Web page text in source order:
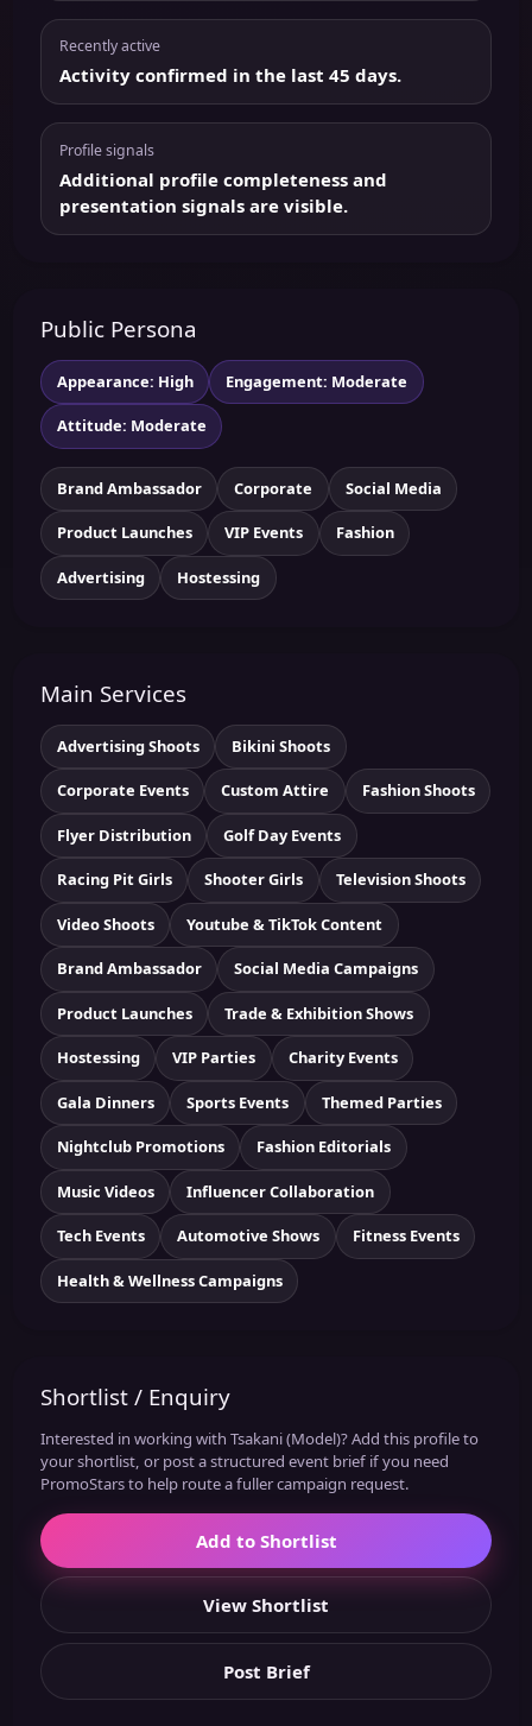
Recently active
Activity confirmed in the last 45 days.
Profile signals
Additional profile completeness and
presentation signals are visible.
Public Persona
Appearance: High Engagement: Moderate
Attitude: Moderate
Brand Ambassador Corporate Social Media
Product Launches VIP Events Fashion
Advertising Hostessing
Main Services
Advertising Shoots Bikini Shoots
Corporate Events Custom Attire Fashion Shoots
Flyer Distribution Golf Day Events
Racing Pit Girls Shooter Girls Television Shoots
Video Shoots Youtube & TikTok Content
Brand Ambassador Social Media Campaigns
Product Launches Trade & Exhibition Shows
Hostessing VIP Parties Charity Events
Gala Dinners Sports Events Themed Parties
Nightclub Promotions Fashion Editorials
Music Videos Influencer Collaboration
Tech Events Automotive Shows Fitness Events
Health & Wellness Campaigns
Shortlist / Enquiry
Interested in working with Tsakani (Model)? Add this profile to
your shortlist, or post a structured event brief if you need
PromoStars to help route a fuller campaign request.
Add to Shortlist
View Shortlist
Post Brief